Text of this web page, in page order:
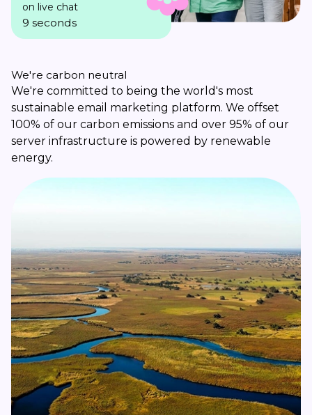
on live chat
9 seconds
We're carbon neutral
We're committed to being the world's most
sustainable email marketing platform. We offset
100% of our carbon emissions and over 95% of our
server infrastructure is powered by renewable
energy.